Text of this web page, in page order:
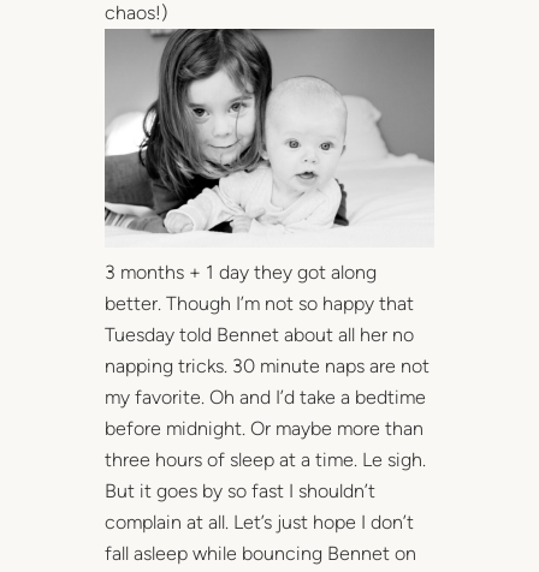
chaos!)
3 months + 1 day they got along
better. Though I’m not so happy that
Tuesday told Bennet about all her no
napping tricks. 30 minute naps are not
my favorite. Oh and I’d take a bedtime
before midnight. Or maybe more than
three hours of sleep at a time. Le sigh.
But it goes by so fast I shouldn’t
complain at all. Let’s just hope I don’t
fall asleep while bouncing Bennet on